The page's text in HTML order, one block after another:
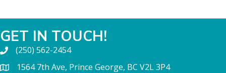
GET IN TOUCH!
(250) 562-2454
1564 7th Ave, Prince George, BC V2L 3P4